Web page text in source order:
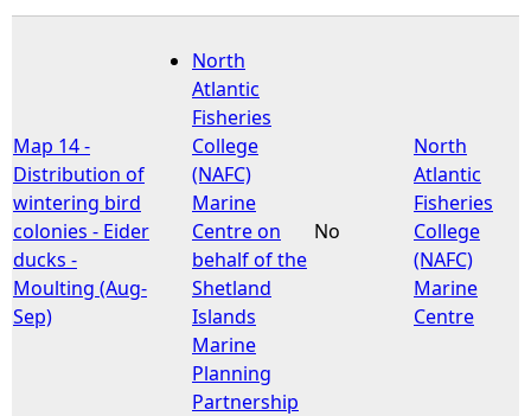
Map 14 -
Distribution of
wintering bird
colonies - Eider
ducks -
Moulting (Aug-
Sep)
North
Atlantic
Fisheries
College
(NAFC)
Marine
Centre on
behalf of the
Shetland
Islands
Marine
Planning
Partnership
No
North
Atlantic
Fisheries
College
(NAFC)
Marine
Centre